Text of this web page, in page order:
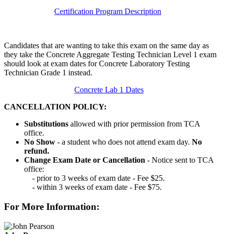
Certification Program Description
Candidates that are wanting to take this exam on the same day as
they take the Concrete Aggregate Testing Technician Level 1 exam
should look at exam dates for Concrete Laboratory Testing
Technician Grade 1 instead.
Concrete Lab 1 Dates
CANCELLATION POLICY:
Substitutions allowed with prior permission from TCA
office.
No Show - a student who does not attend exam day. No
refund.
Change Exam Date or Cancellation - Notice sent to TCA
office:
- prior to 3 weeks of exam date - Fee $25.
- within 3 weeks of exam date - Fee $75.
For More Information: